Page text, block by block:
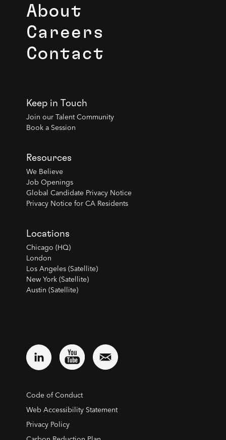
About
Careers
Contact
Keep in Touch
Join our Talent Community
Book a Session
Resources
We Believe
Job Openings
Global Candidate Privacy Notice
Privacy Notice for CA Residents
Locations
Chicago (HQ)
London
Los Angeles (Satellite)
New York (Satellite)
Austin (Satellite)
Code of Conduct
Web Accessibility Statement
Privacy Policy